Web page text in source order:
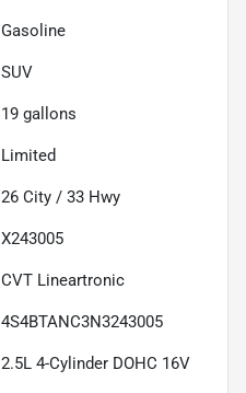
Gasoline
SUV
19 gallons
Limited
26 City / 33 Hwy
X243005
CVT Lineartronic
4S4BTANC3N3243005
2.5L 4-Cylinder DOHC 16V